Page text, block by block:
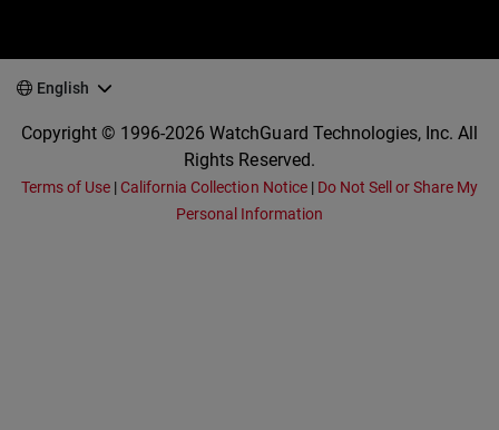
English
Copyright © 1996-2026 WatchGuard Technologies, Inc. All
Rights Reserved.
Terms of Use | California Collection Notice| Do Not Sell or Share My
Personal Information